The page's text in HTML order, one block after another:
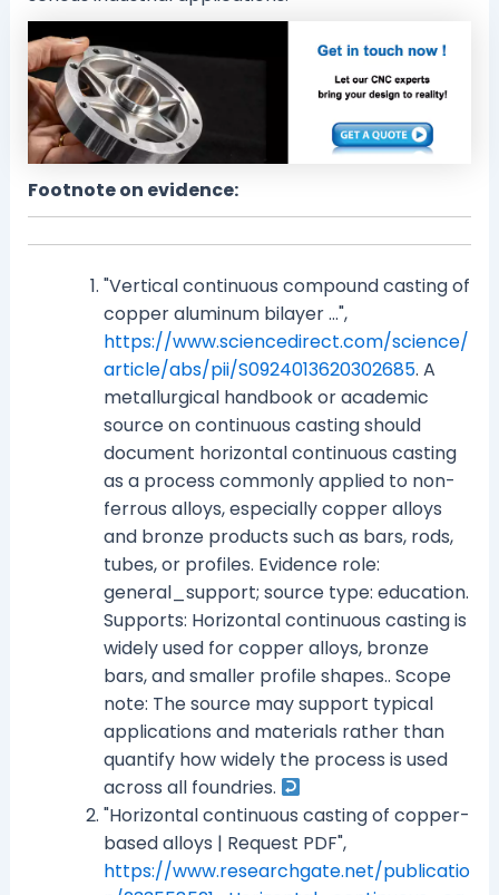
Footnote on evidence:
"Vertical continuous compound casting of
copper aluminum bilayer ...",
https://www.sciencedirect.com/science/
article/abs/pii/S0924013620302685. A
metallurgical handbook or academic
source on continuous casting should
document horizontal continuous casting
as a process commonly applied to non-
ferrous alloys, especially copper alloys
and bronze products such as bars, rods,
tubes, or profiles. Evidence role:
general_support; source type: education.
Supports: Horizontal continuous casting is
widely used for copper alloys, bronze
bars, and smaller profile shapes.. Scope
note: The source may support typical
applications and materials rather than
quantify how widely the process is used
across all foundries.
"Horizontal continuous casting of copper-
based alloys | Request PDF",
https://www.researchgate.net/publicatio